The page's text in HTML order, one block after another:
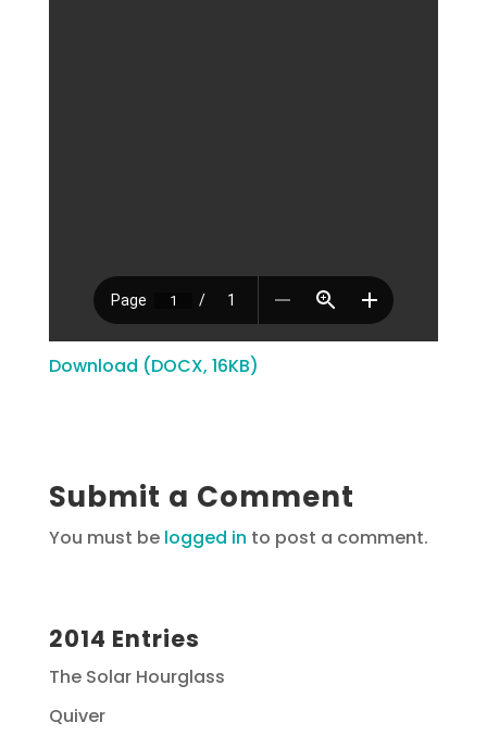
Download (DOCX, 16KB)
Submit a Comment
You must be logged in to post a comment.
2014 Entries
The Solar Hourglass
Quiver